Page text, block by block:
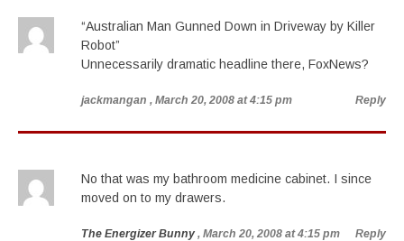
“Australian Man Gunned Down in Driveway by Killer
Robot”
Unnecessarily dramatic headline there, FoxNews?
jackmangan , March 20, 2008 at 4:15 pm Reply
No that was my bathroom medicine cabinet. I since
moved on to my drawers.
The Energizer Bunny , March 20, 2008 at 4:15 pm Reply